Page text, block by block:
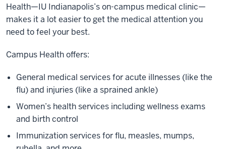
Health—IU Indianapolis’s on-campus medical clinic—
makes it a lot easier to get the medical attention you
need to feel your best.
Campus Health offers:
General medical services for acute illnesses (like the
flu) and injuries (like a sprained ankle)
Women’s health services including wellness exams
and birth control
Immunization services for flu, measles, mumps,